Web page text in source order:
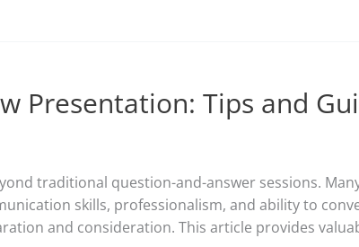
Presentation: Tips and
traditional question-and-answer sessions.
skills, professionalism, and ability to
and consideration. This article provides